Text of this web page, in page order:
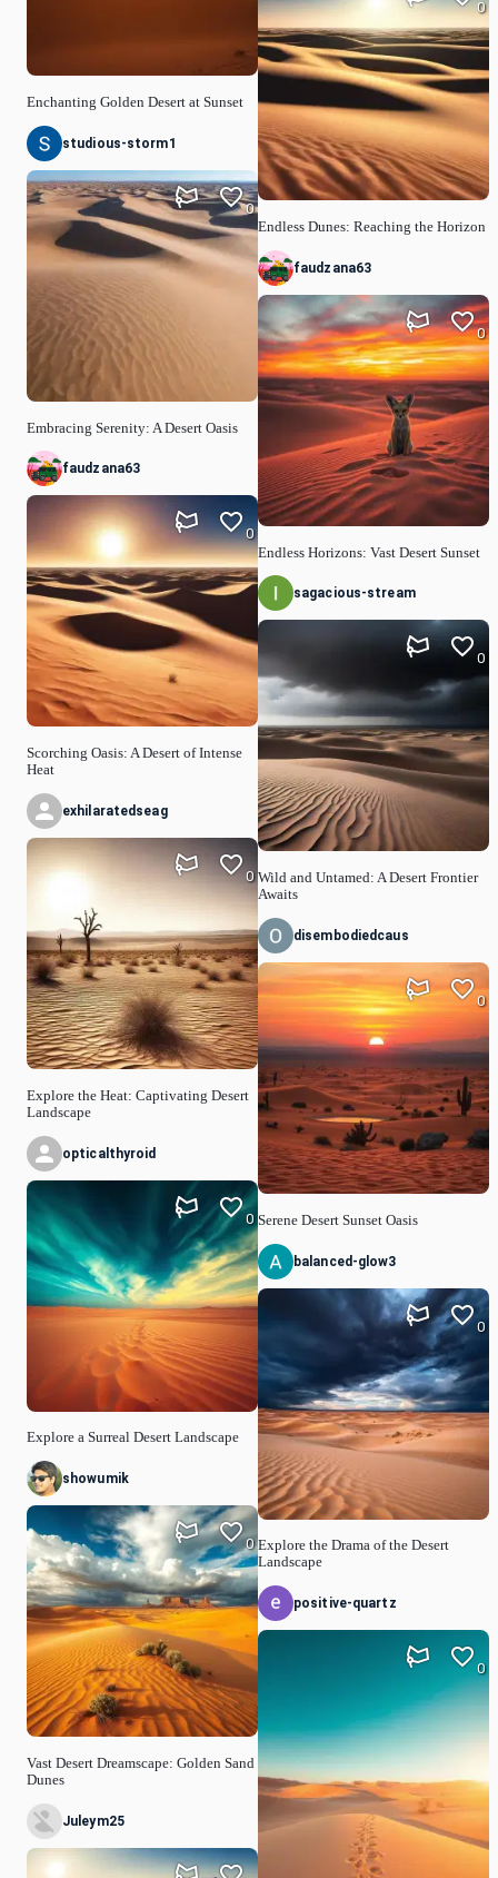
Enchanting Golden Desert at Sunset
studious-storm1
Embracing Serenity: A Desert Oasis
0
faudzana63
Scorching Oasis: A Desert of Intense
Heat
0
exhilaratedseag
Explore the Heat: Captivating Desert
Landscape
0
opticalthyroid
Explore a Surreal Desert Landscape
0
showumik
Vast Desert Dreamscape: Golden Sand
Dunes
0
Juleym25
Endless Dunes: Reaching the Horizon
0
faudzana63
Endless Horizons: Vast Desert Sunset
0
sagacious-stream
Wild and Untamed: A Desert Frontier
Awaits
0
disembodiedcaus
Serene Desert Sunset Oasis
0
balanced-glow3
Explore the Drama of the Desert
Landscape
0
positive-quartz
0